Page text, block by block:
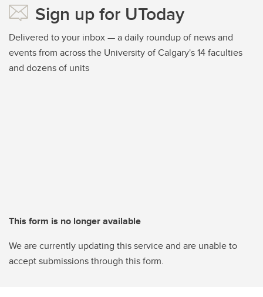
Sign up for UToday
Delivered to your inbox — a daily roundup of news and
events from across the University of Calgary's 14 faculties
and dozens of units
This form is no longer available
We are currently updating this service and are unable to
accept submissions through this form.